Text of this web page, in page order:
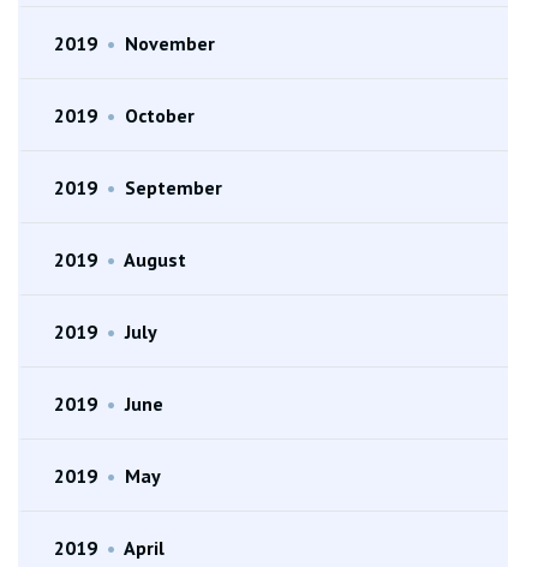
2019 • November
2019 • October
2019 • September
2019 • August
2019 • July
2019 • June
2019 • May
2019 • April